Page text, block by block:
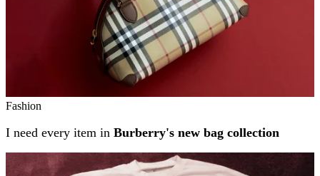
Fashion
I need every item in Burberry's new bag collection